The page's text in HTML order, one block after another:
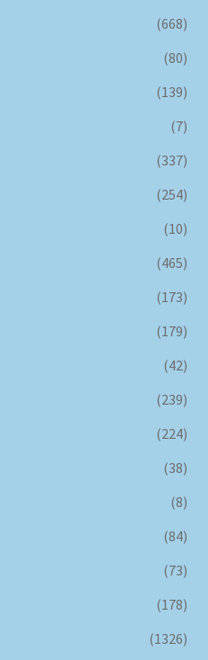
(668)
(80)
(139)
(7)
(337)
(254)
(10)
(465)
(173)
(179)
(42)
(239)
(224)
(38)
(8)
(84)
(73)
(178)
(1326)